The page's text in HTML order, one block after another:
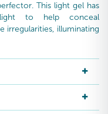
This light gel has
to help conceal
irregularities, illuminating